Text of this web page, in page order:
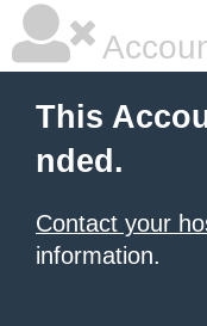
This
nded.
Contact your
information.